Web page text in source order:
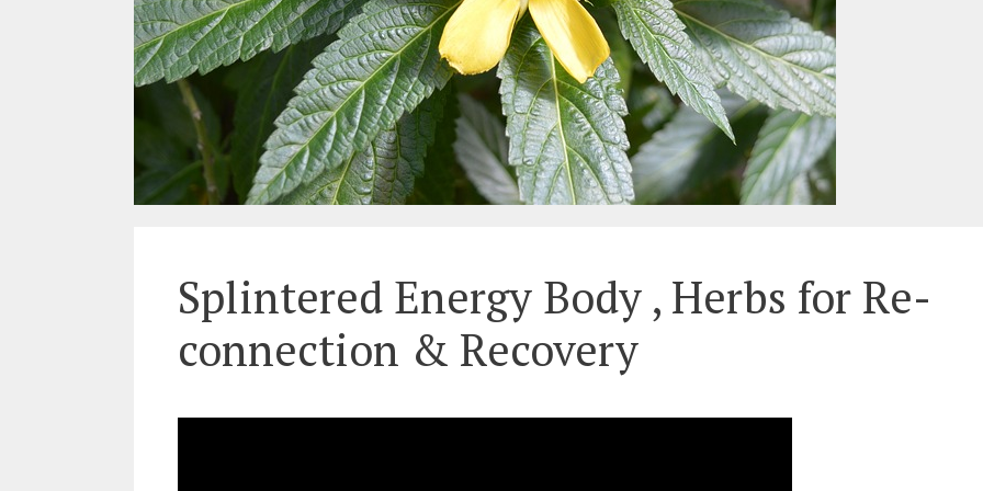
Splintered Energy Body , Herbs for Re-
connection & Recovery